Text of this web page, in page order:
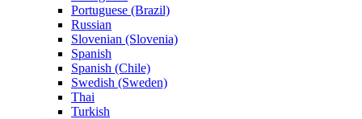
Portuguese (Brazil)
Russian
Slovenian (Slovenia)
Spanish
Spanish (Chile)
Swedish (Sweden)
Thai
Turkish